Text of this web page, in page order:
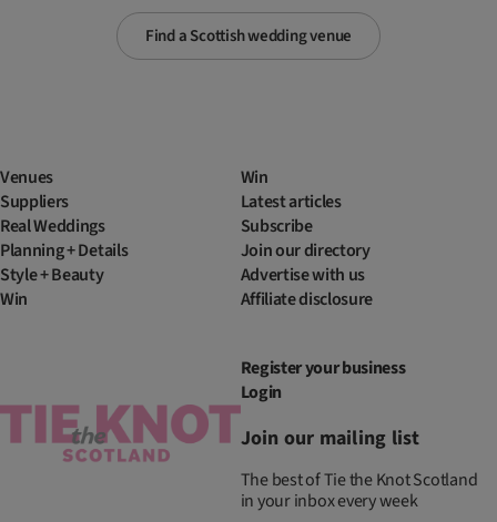
Find a Scottish wedding venue
Venues
Suppliers
Real Weddings
Planning + Details
Style + Beauty
Win
Win
Latest articles
Subscribe
Join our directory
Advertise with us
Affiliate disclosure
Register your business
Login
Join our mailing list
The best of Tie the Knot Scotland
in your inbox every week